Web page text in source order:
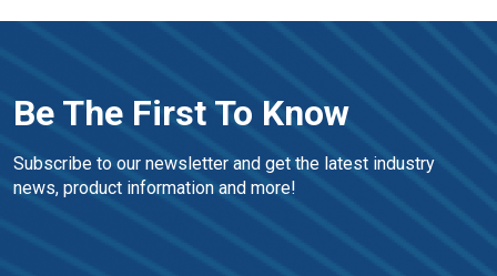
Be The First To Know
Subscribe to our newsletter and get the latest industry
news, product information and more!